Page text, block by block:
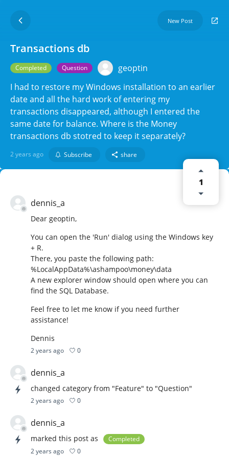
New Post
Transactions db
Completed Question
geoptin
I had to restore my Windows installation to an earlier
date and all the hard work of entering my
transactions disappeared, although I entered the
same date for balance. Where is the Money
transactions db stotred to keep it separately?
2 years ago Subscribe share
1
dennis_a
Dear geoptin,
You can open the 'Run' dialog using the Windows key
+ R.
There, you paste the following path:
%LocalAppData%\ashampoo\money\data
A new explorer window should open where you can
find the SQL Database.
Feel free to let me know if you need further
assistance!
Dennis
2 years ago 0
dennis_a
changed category from "Feature" to "Question"
2 years ago 0
dennis_a
marked this post as
Completed
2 years ago
0